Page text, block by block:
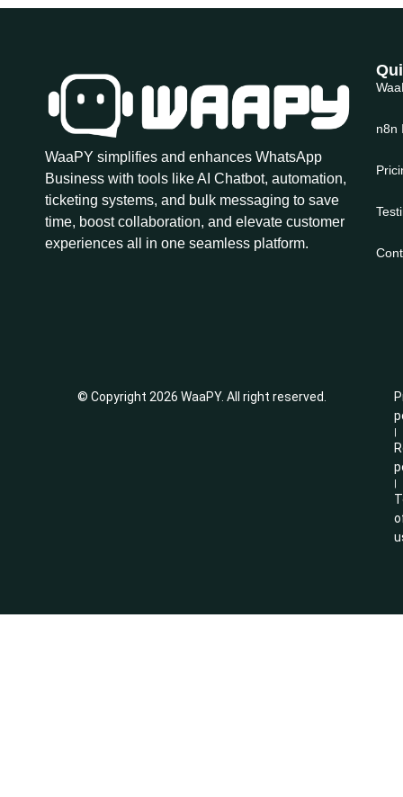
WaaPY simplifies and enhances WhatsApp
Business with tools like AI Chatbot, automation,
ticketing systems, and bulk messaging to save
time, boost collaboration, and elevate customer
experiences all in one seamless platform.
n8n
© Copyright 2026 WaaPY. All right reserved.